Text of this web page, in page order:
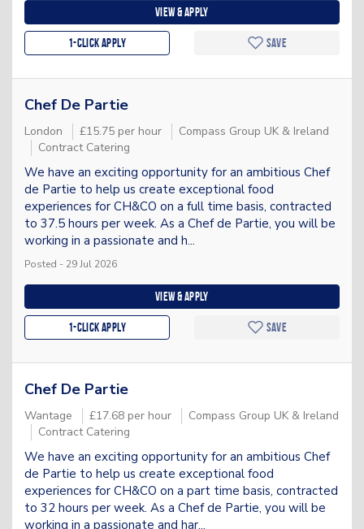
View & apply
1-Click apply Save
Chef De Partie
London £15.75 per hour
Compass Group UK & Ireland
Contract Catering
We have an exciting opportunity for an ambitious Chef
de Partie to help us create exceptional food
experiences for CH&CO on a full time basis, contracted
to 37.5 hours per week. As a Chef de Partie, you will be
working in a passionate and h...
Posted - 29 Jul 2026
View & apply
1-Click apply Save
Chef De Partie
Wantage £17.68 per hour
Compass Group UK & Ireland
Contract Catering
We have an exciting opportunity for an ambitious Chef
de Partie to help us create exceptional food
experiences for CH&CO on a part time basis, contracted
to 32 hours per week. As a Chef de Partie, you will be
working in a passionate and har...